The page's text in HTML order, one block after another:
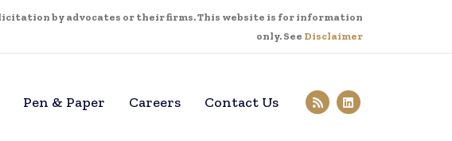
by advocates or their firms. This website is for information
only. See Disclaimer
Pen & Paper Careers Contact Us